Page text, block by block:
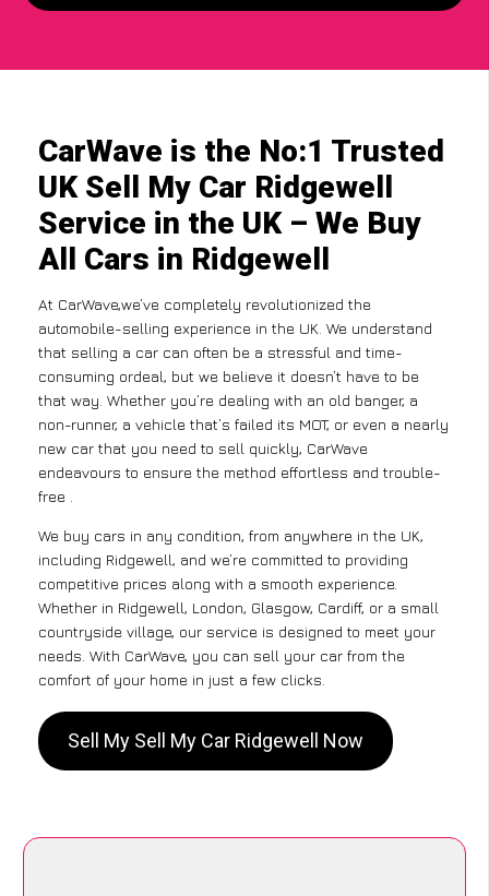
CarWave is the No:1 Trusted
UK Sell My Car Ridgewell
Service in the UK – We Buy
All Cars in Ridgewell
At CarWave,we’ve completely revolutionized the
automobile-selling experience in the UK. We understand
that selling a car can often be a stressful and time-
consuming ordeal, but we believe it doesn’t have to be
that way. Whether you’re dealing with an old banger, a
non-runner, a vehicle that’s failed its MOT, or even a nearly
new car that you need to sell quickly, CarWave
endeavours to ensure the method effortless and trouble-
free .
We buy cars in any condition, from anywhere in the UK,
including Ridgewell, and we’re committed to providing
competitive prices along with a smooth experience.
Whether in Ridgewell, London, Glasgow, Cardiff, or a small
countryside village, our service is designed to meet your
needs. With CarWave, you can sell your car from the
comfort of your home in just a few clicks.
Sell My Sell My Car Ridgewell Now